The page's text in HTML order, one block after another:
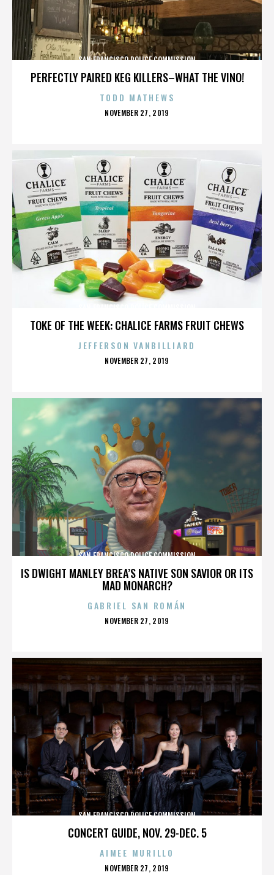
PERFECTLY PAIRED KEG KILLERS–WHAT THE VINO!
SAN FRANCISCO POLICE COMMISSION
TODD MATHEWS
POSTED
NOVEMBER 27, 2019
TOKE OF THE WEEK: CHALICE FARMS FRUIT CHEWS
JEFFERSON VANBILLIARD
POSTED
NOVEMBER 27, 2019
IS DWIGHT MANLEY BREA’S NATIVE SON SAVIOR OR ITS
MAD MONARCH?
SAN FRANCISCO POLICE COMMISSION
GABRIEL SAN ROMÁN
POSTED
NOVEMBER 27, 2019
CONCERT GUIDE, NOV. 29-DEC. 5
SAN FRANCISCO POLICE COMMISSION
AIMEE MURILLO
POSTED
NOVEMBER 27, 2019